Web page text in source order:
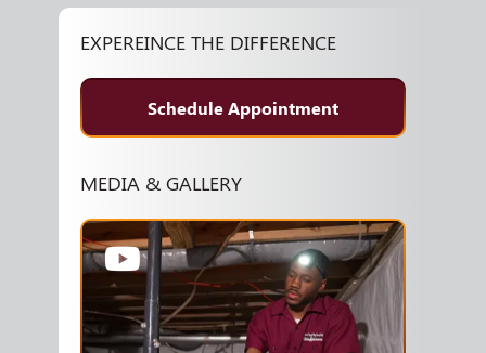
EXPEREINCE THE DIFFERENCE
Schedule Appointment
MEDIA & GALLERY